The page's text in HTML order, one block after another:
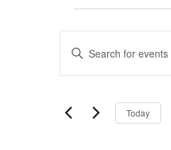
Events
Events
Search
Views
Navigation
Enter
for
Today